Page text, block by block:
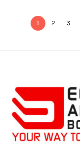
1 2 3